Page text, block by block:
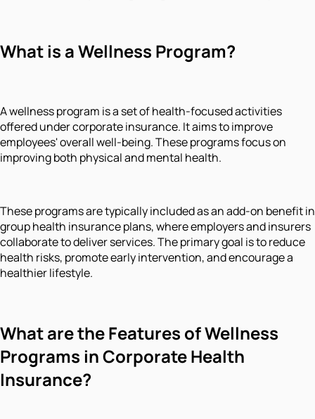
What is a Wellness Program?
A wellness program is a set of health-focused activities
offered under corporate insurance. It aims to improve
employees' overall well-being. These programs focus on
improving both physical and mental health.
These programs are typically included as an add-on benefit in
group health insurance plans, where employers and insurers
collaborate to deliver services. The primary goal is to reduce
health risks, promote early intervention, and encourage a
healthier lifestyle.
What are the Features of Wellness
Programs in Corporate Health
Insurance?